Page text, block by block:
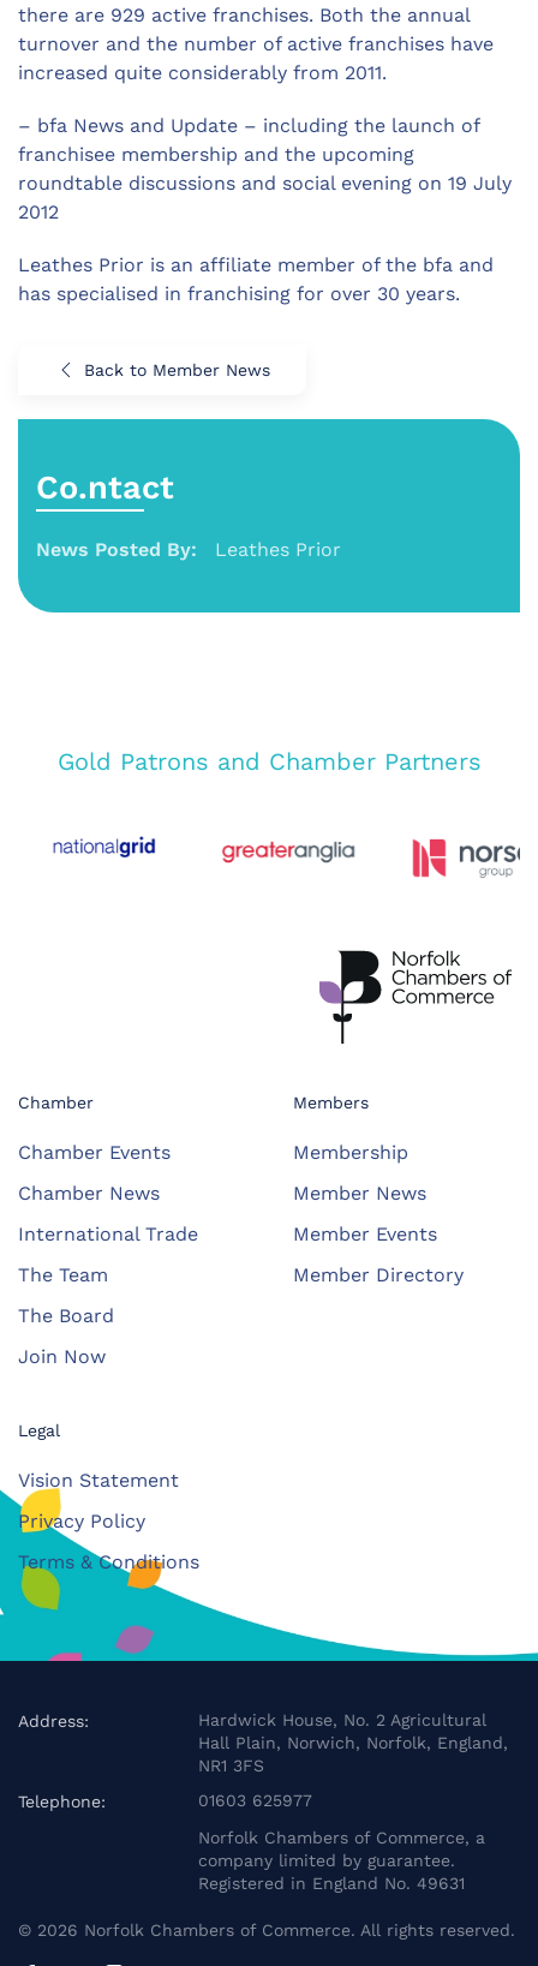
there are 929 active franchises. Both the annual
turnover and the number of active franchises have
increased quite considerably from 2011.
– bfa News and Update – including the launch of
franchisee membership and the upcoming
roundtable discussions and social evening on 19 July
2012
Leathes Prior is an affiliate member of the bfa and
has specialised in franchising for over 30 years.
Back to Member News
Co.ntact
News Posted By: Leathes Prior
Gold Patrons and Chamber Partners
Chamber
Chamber Events
Chamber News
International Trade
The Team
The Board
Join Now
Members
Membership
Member News
Member Events
Member Directory
Legal
Vision Statement
Privacy Policy
Terms & Conditions
Address:
Hardwick House, No. 2 Agricultural
Hall Plain, Norwich, Norfolk, England,
NR1 3FS
Telephone:
01603 625977
Norfolk Chambers of Commerce, a
company limited by guarantee.
Registered in England No. 49631
© 2026 Norfolk Chambers of Commerce. All rights reserved.